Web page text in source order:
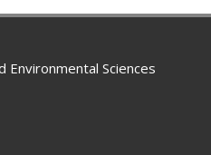
Environmental Sciences